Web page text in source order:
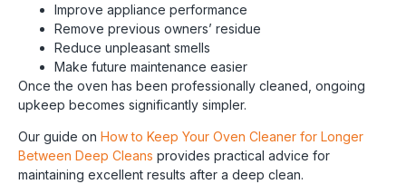
Improve appliance performance
Remove previous owners’ residue
Reduce unpleasant smells
Make future maintenance easier
Once the oven has been professionally cleaned, ongoing
upkeep becomes significantly simpler.
Our guide on How to Keep Your Oven Cleaner for Longer
Between Deep Cleans provides practical advice for
maintaining excellent results after a deep clean.